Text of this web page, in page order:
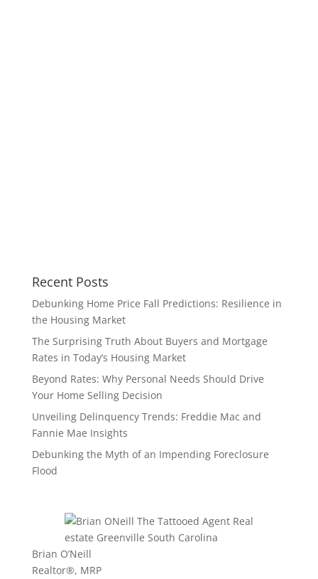
Recent Posts
Debunking Home Price Fall Predictions: Resilience in
the Housing Market
The Surprising Truth About Buyers and Mortgage
Rates in Today’s Housing Market
Beyond Rates: Why Personal Needs Should Drive
Your Home Selling Decision
Unveiling Delinquency Trends: Freddie Mac and
Fannie Mae Insights
Debunking the Myth of an Impending Foreclosure
Flood
Brian O’Neill
Realtor®, MRP